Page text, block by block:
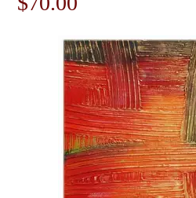
$100.00.
price
is:
$70.00.